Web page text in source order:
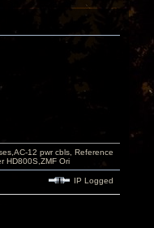
12 pwr cbls, Reference
HD800S,ZMF Ori
IP Logged